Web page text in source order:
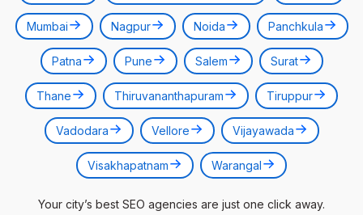
Mumbai Nagpur Noida Panchkula
Patna Pune Salem Surat
Thane Thiruvananthapuram Tiruppur
Vadodara Vellore Vijayawada
Visakhapatnam Warangal
Your city’s best SEO agencies are just one click away.